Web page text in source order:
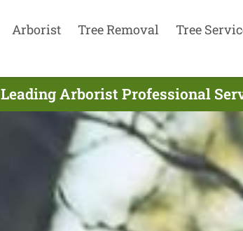
Arborist Tree Removal Tree
Leading Arborist Professional